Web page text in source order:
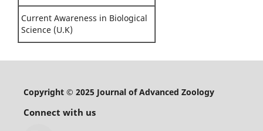
Current Awareness in Biological
Science (U.K)
Copyright © 2025 Journal of Advanced Zoology
Connect with us